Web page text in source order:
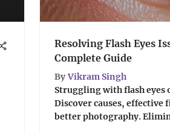
Resolving Flash Eyes
Complete Guide
By Vikram Singh
Struggling with flash eyes
Discover causes, effective
better photography.